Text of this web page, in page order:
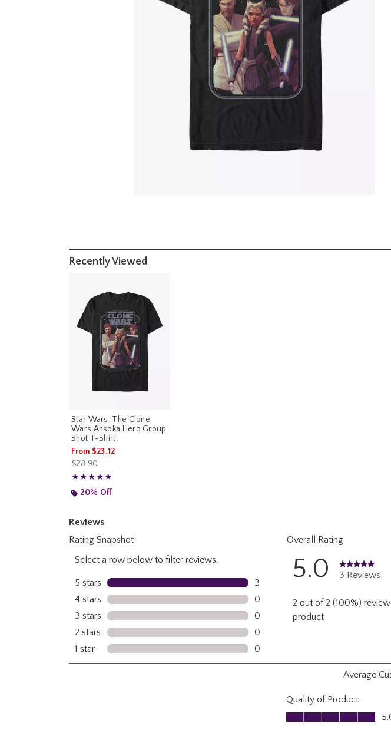
Recently Viewed
Star Wars: The Clone
Wars Ahsoka Hero Group
Shot T-Shirt
From $23.12
is sales price, the original price is
$28.90
★★★★★
Rating, 5 out of 5
★★★★★
20% Off